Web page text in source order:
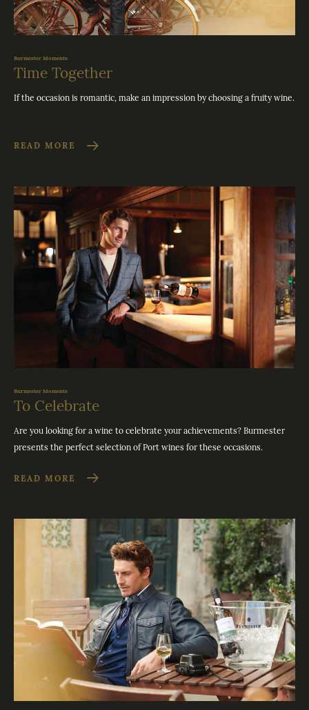
Burmester Moments
Time Together
If the occasion is romantic, make an impression by choosing a fruity wine.
READ MORE
Burmester Moments
To Celebrate
Are you looking for a wine to celebrate your achievements? Burmester
presents the perfect selection of Port wines for these occasions.
READ MORE